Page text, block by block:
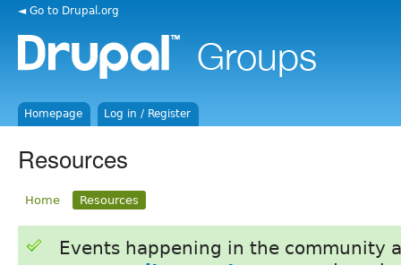
◄ Go to Drupal.org
Homepage Log in / Register
Resources
Home Resources
Events happening in the community